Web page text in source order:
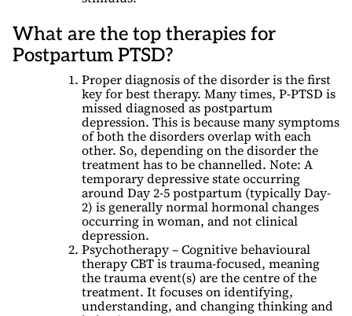
What are the top therapies for
Postpartum PTSD?
Proper diagnosis of the disorder is the first
key for best therapy. Many times, P-PTSD is
missed diagnosed as postpartum
depression. This is because many symptoms
of both the disorders overlap with each
other. So, depending on the disorder the
treatment has to be channelled. Note: A
temporary depressive state occurring
around Day 2-5 postpartum (typically Day-
2) is generally normal hormonal changes
occurring in woman, and not clinical
depression.
Psychotherapy – Cognitive behavioural
therapy CBT is trauma-focused, meaning
the trauma event(s) are the centre of the
treatment. It focuses on identifying,
understanding, and changing thinking and